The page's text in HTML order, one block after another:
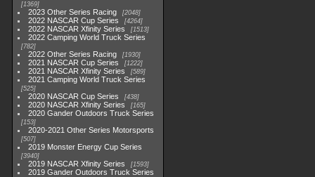
1369
2023 Other Series Racing 2048
2022 NASCAR Cup Series 4264
2022 NASCAR Xfinity Series 1513
2022 Camping World Truck Series
782
2022 Other Series Racing 1930
2021 NASCAR Cup Series 1222
2021 NASCAR Xfinity Series 589
2021 Camping World Truck Series
525
2020 NASCAR Cup Series 438
2020 NASCAR Xfinity Series 165
2020 Gander Outdoors Truck Series
153
2020-2021 Other Series Motorsports
507
2019 Monster Energy Cup Series
3940
2019 NASCAR Xfinity Series 1593
2019 Gander Outdoors Truck Series